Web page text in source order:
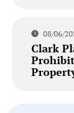
08/06/
Clark